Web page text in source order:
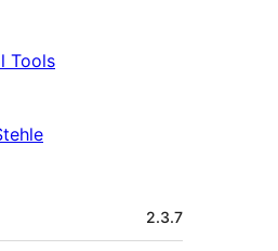
Tools
2.3.7